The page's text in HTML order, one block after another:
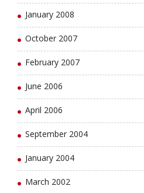
January 2008
October 2007
February 2007
June 2006
April 2006
September 2004
January 2004
March 2002